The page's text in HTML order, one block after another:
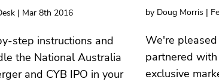
| Mar 8th 2016
step instructions and
the National Australia
and CYB IPO in your
by Doug Morris |
We're
partnered
exclusive